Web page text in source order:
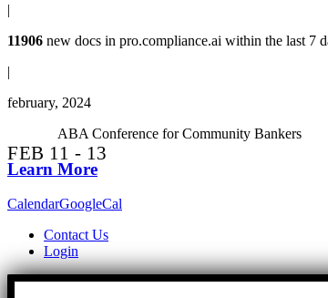
|
11906 new docs in pro.compliance.ai within the last 7
|
february, 2024
ABA Conference for Community Bankers
Learn More
CalendarGoogleCal
Contact Us
Login